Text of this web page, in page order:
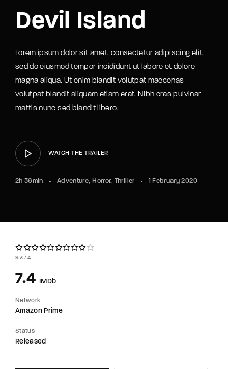
Devil Island
Lorem ipsum dolor sit amet, consectetur adipiscing elit,
sed do eiusmod tempor incididunt ut labore et dolore
magna aliqua. Ut enim blandit volutpat maecenas
volutpat blandit aliquam etiam erat. Nibh cras pulvinar
mattis nunc sed blandit libero.
WATCH THE TRAILER
2h 36min Adventure Horror Thriller 1 February 2020
9.3 4
7.4 IMDb
Network
Amazon Prime
Status
Released